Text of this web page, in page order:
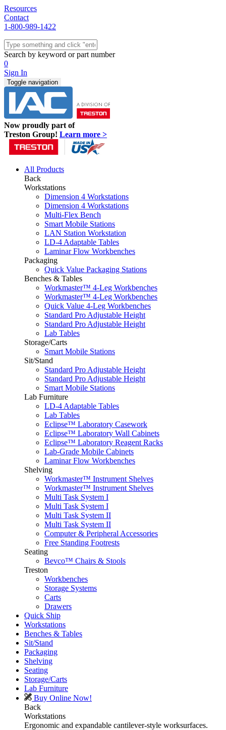
Resources
Contact
1-800-989-1422
Quick Ship
Workstations
Sit/Stand
Packaging
Shelving
Seating
Storage & Carts
Lab Furniture
Resources
Search by keyword or part number
0
Sign In
Toggle navigation
Now proudly part of
Treston Group! Learn more >
All Products
Back
Workstations
Dimension 4 Workstations
Dimension 4 Workstations
Multi-Flex Bench
Smart Mobile Stations
LAN Station Workstation
LD-4 Adaptable Tables
Laminar Flow Workbenches
Packaging
Quick Value Packaging Stations
Benches & Tables
Workmaster™ 4-Leg Workbenches
Workmaster™ 4-Leg Workbenches
Quick Value 4-Leg Workbenches
Standard Pro Adjustable Height
Standard Pro Adjustable Height
Lab Tables
Storage/Carts
Smart Mobile Stations
Sit/Stand
Standard Pro Adjustable Height
Standard Pro Adjustable Height
Smart Mobile Stations
Lab Furniture
LD-4 Adaptable Tables
Lab Tables
Eclipse™ Laboratory Casework
Eclipse™ Laboratory Wall Cabinets
Eclipse™ Laboratory Reagent Racks
Lab-Grade Mobile Cabinets
Laminar Flow Workbenches
Shelving
Workmaster™ Instrument Shelves
Workmaster™ Instrument Shelves
Multi Task System I
Multi Task System I
Multi Task System II
Multi Task System II
Computer & Peripheral Accessories
Free Standing Footrests
Seating
Bevco™ Chairs & Stools
Treston
Workbenches
Storage Systems
Carts
Drawers
Quick Ship
Workstations
Benches & Tables
Sit/Stand
Packaging
Shelving
Seating
Storage/Carts
Lab Furniture
Buy Online Now!
Back
Workstations
Ergonomic and expandable cantilever-style worksurfaces.